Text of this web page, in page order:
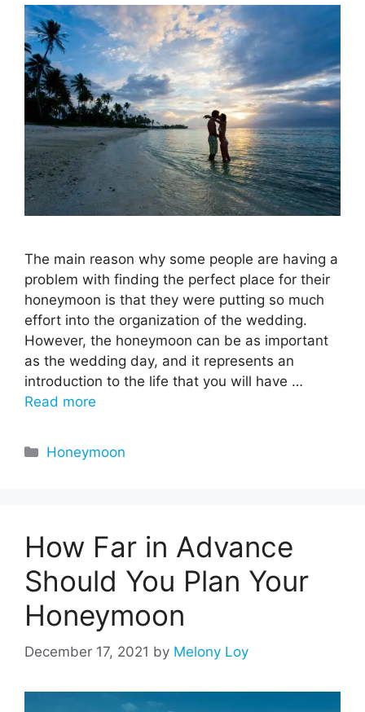
The main reason why some people are having a
problem with finding the perfect place for their
honeymoon is that they were putting so much
effort into the organization of the wedding.
However, the honeymoon can be as important
as the wedding day, and it represents an
introduction to the life that you will have …
Read more
Categories
Honeymoon
How Far in Advance
Should You Plan Your
Honeymoon
December 17, 2021 by Melony Loy